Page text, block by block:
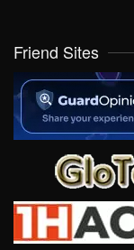
Friend Sites